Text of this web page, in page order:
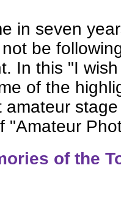
in seven
be
In this "I
of the
amateur
"Amateur
of the